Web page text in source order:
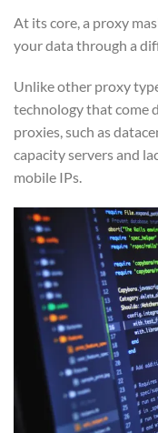
At its core, a proxy
your data through a
Unlike other proxy
technology that come
proxies, such as
capacity servers and
mobile IPs.